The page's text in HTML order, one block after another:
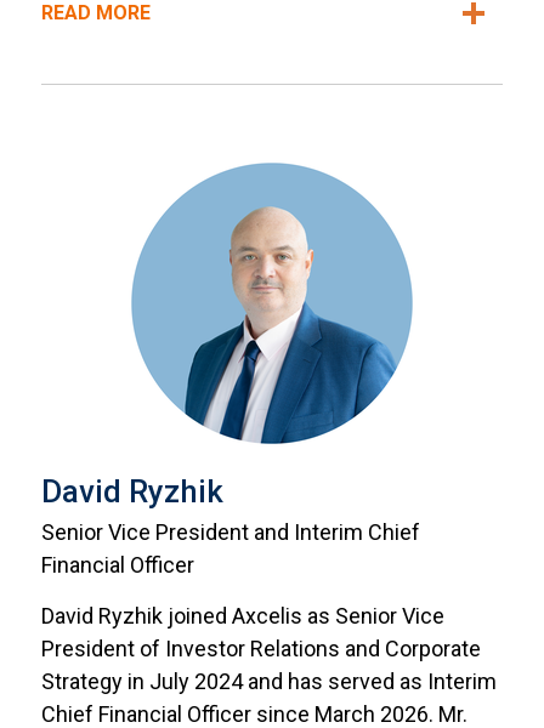
READ MORE
David Ryzhik
Senior Vice President and Interim Chief
Financial Officer
David Ryzhik joined Axcelis as Senior Vice
President of Investor Relations and Corporate
Strategy in July 2024 and has served as Interim
Chief Financial Officer since March 2026. Mr.